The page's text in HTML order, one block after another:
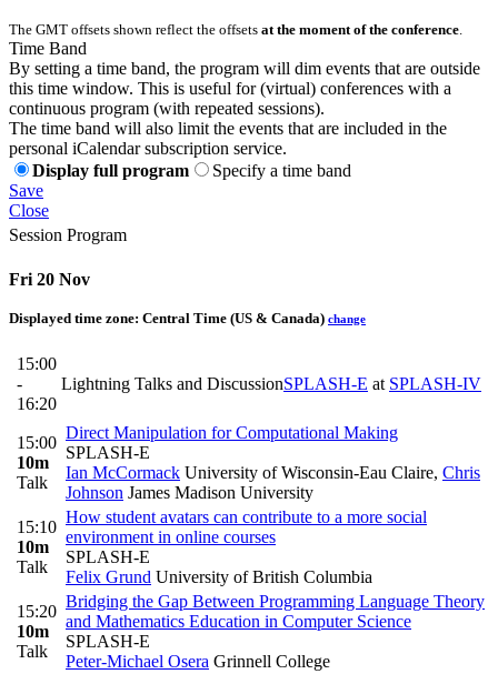
The GMT offsets shown reflect the offsets at the moment of the conference.
Time Band
By setting a time band, the program will dim events that are outside
this time window. This is useful for (virtual) conferences with a
continuous program (with repeated sessions).
The time band will also limit the events that are included in the
personal iCalendar subscription service.
Display full program
Specify a time band
Save
Close
Session Program
Fri 20 Nov
Displayed time zone: Central Time (US & Canada) change
15:00
-
16:20
Lightning Talks and DiscussionSPLASH-E at SPLASH-IV
15:00
10m
Talk
Direct Manipulation for Computational Making
SPLASH-E
Ian McCormack University of Wisconsin-Eau Claire, Chris
Johnson James Madison University
15:10
10m
Talk
How student avatars can contribute to a more social
environment in online courses
SPLASH-E
Felix Grund University of British Columbia
15:20
10m
Talk
Bridging the Gap Between Programming Language Theory
and Mathematics Education in Computer Science
SPLASH-E
Peter-Michael Osera Grinnell College